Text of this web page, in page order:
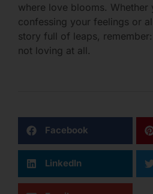
where love blooms. Whether
confessing your feelings or
story full of leaps,
not loving at all.
Facebook
LinkedIn